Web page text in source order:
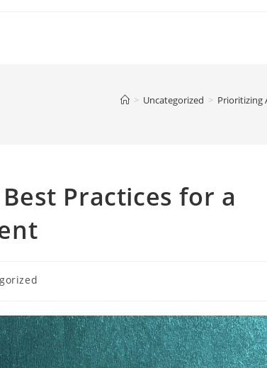
> Uncategorized > Prioritizing
Practices for a